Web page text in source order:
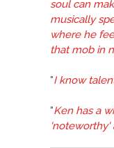
soul can
musically
where he
that mob in
"I know
"Ken has a
'noteworthy'